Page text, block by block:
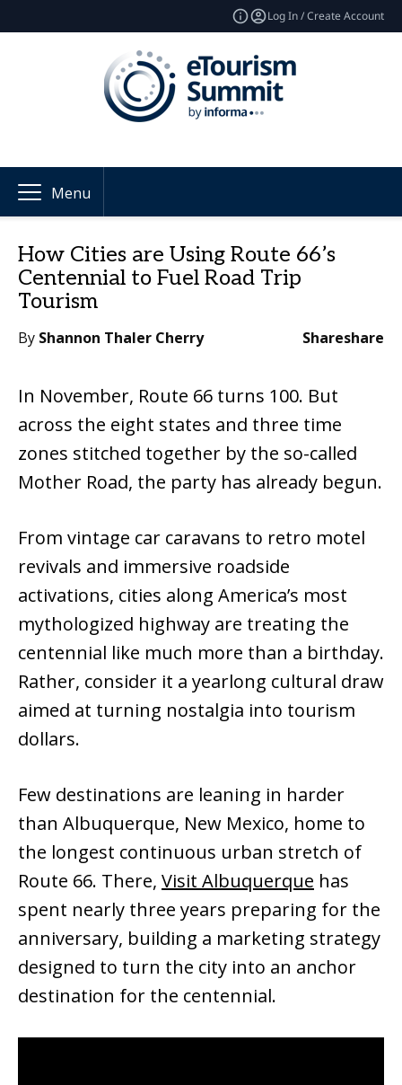
Log In / Create Account
Menu
How Cities are Using Route 66’s
Centennial to Fuel Road Trip
Tourism
By Shannon Thaler Cherry Shareshare
In November, Route 66 turns 100. But
across the eight states and three time
zones stitched together by the so-called
Mother Road, the party has already begun.
From vintage car caravans to retro motel
revivals and immersive roadside
activations, cities along America’s most
mythologized highway are treating the
centennial like much more than a birthday.
Rather, consider it a yearlong cultural draw
aimed at turning nostalgia into tourism
dollars.
Few destinations are leaning in harder
than Albuquerque, New Mexico, home to
the longest continuous urban stretch of
Route 66. There, Visit Albuquerque has
spent nearly three years preparing for the
anniversary, building a marketing strategy
designed to turn the city into an anchor
destination for the centennial.